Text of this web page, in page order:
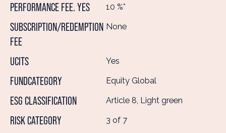
PERFORMANCE FEE. YES 10 %*
SUBSCRIPTION/REDEMPTION
FEE
None
UCITS Yes
FUNDCATEGORY Equity Global
ESG CLASSIFICATION Article 8, Light green
RISK CATEGORY 3 of 7